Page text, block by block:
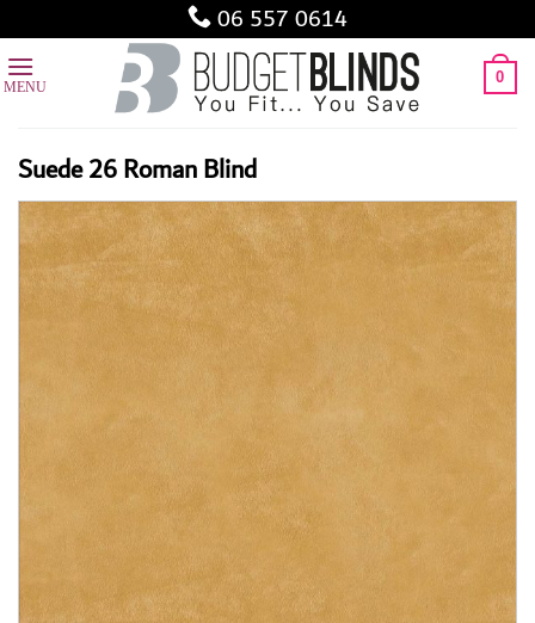
to
content
06 557 0614
0
Suede 26 Roman Blind